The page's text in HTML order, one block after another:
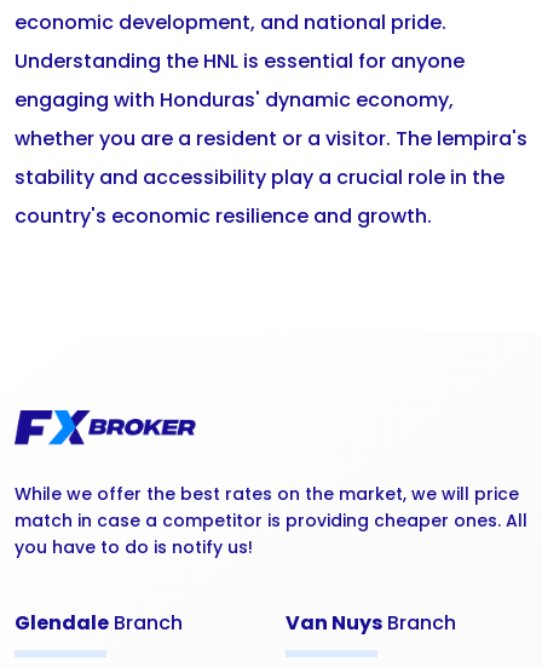
economic development, and national pride.
Understanding the HNL is essential for anyone
engaging with Honduras' dynamic economy,
whether you are a resident or a visitor. The lempira's
stability and accessibility play a crucial role in the
country's economic resilience and growth.
While we offer the best rates on the market, we will price
match in case a competitor is providing cheaper ones. All
you have to do is notify us!
Glendale Branch Van Nuys Branch